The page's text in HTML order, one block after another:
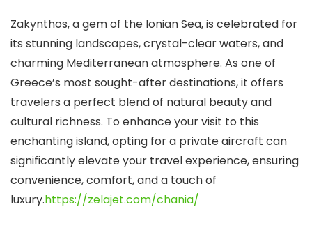
Zakynthos, a gem of the Ionian Sea, is celebrated for
its stunning landscapes, crystal-clear waters, and
charming Mediterranean atmosphere. As one of
Greece’s most sought-after destinations, it offers
travelers a perfect blend of natural beauty and
cultural richness. To enhance your visit to this
enchanting island, opting for a private aircraft can
significantly elevate your travel experience, ensuring
convenience, comfort, and a touch of
luxury.https://zelajet.com/chania/